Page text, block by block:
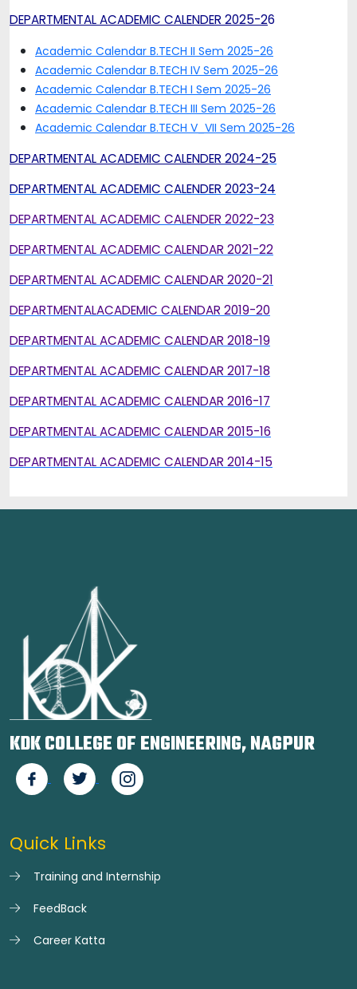
DEPARTMENTAL ACADEMIC CALENDER 2025-26
Academic Calendar B.TECH II Sem 2025-26
Academic Calendar B.TECH IV Sem 2025-26
Academic Calendar B.TECH I Sem 2025-26
Academic Calendar B.TECH III Sem 2025-26
Academic Calendar B.TECH V_VII Sem 2025-26
DEPARTMENTAL ACADEMIC CALENDER 2024-25
DEPARTMENTAL ACADEMIC CALENDER 2023-24
DEPARTMENTAL ACADEMIC CALENDER 2022-23
DEPARTMENTAL ACADEMIC CALENDAR 2021-22
DEPARTMENTAL ACADEMIC CALENDAR 2020-21
DEPARTMENTALACADEMIC CALENDAR 2019-20
DEPARTMENTAL ACADEMIC CALENDAR 2018-19
DEPARTMENTAL ACADEMIC CALENDAR 2017-18
DEPARTMENTAL ACADEMIC CALENDAR 2016-17
DEPARTMENTAL ACADEMIC CALENDAR 2015-16
DEPARTMENTAL ACADEMIC CALENDAR 2014-15
KDK COLLEGE OF ENGINEERING, NAGPUR
Quick Links
Training and Internship
FeedBack
Career Katta